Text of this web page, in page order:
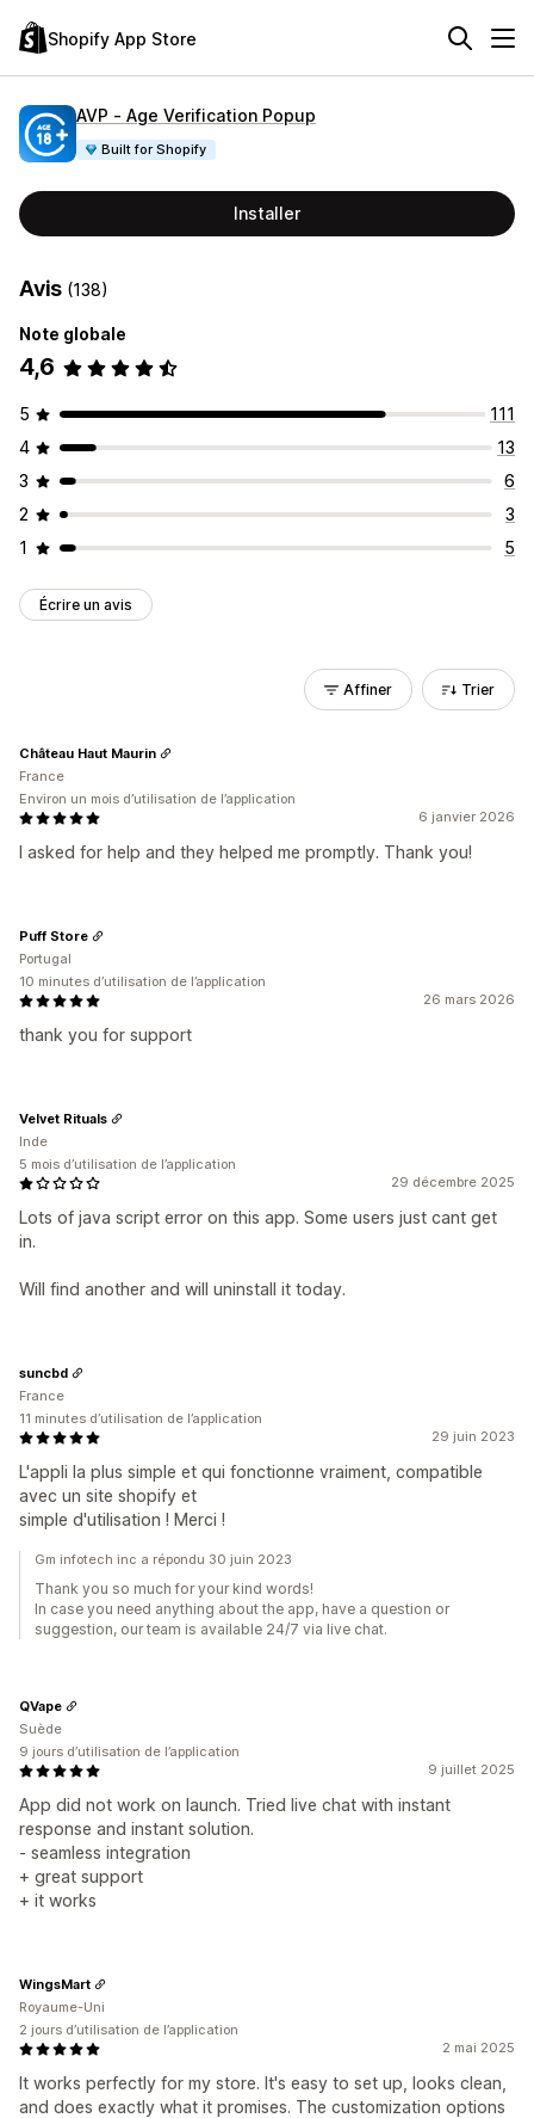
Shopify App Store
AVP ‑ Age Verification Popup
Built for Shopify
Installer
Avis (138)
Note globale
4,6
5
111
4
13
3
6
2
3
1
5
Écrire un avis
Affiner Trier
6 janvier 2026
I asked for help and they helped me promptly. Thank you!
Château Haut Maurin
France
Environ un mois d’utilisation de l’application
26 mars 2026
thank you for support
Puff Store
Portugal
10 minutes d’utilisation de l’application
29 décembre 2025
Lots of java script error on this app. Some users just cant get
in.
Will find another and will uninstall it today.
Velvet Rituals
Inde
5 mois d’utilisation de l’application
29 juin 2023
L'appli la plus simple et qui fonctionne vraiment, compatible
avec un site shopify et
simple d'utilisation ! Merci !
suncbd
France
11 minutes d’utilisation de l’application
Gm infotech inc a répondu 30 juin 2023
Thank you so much for your kind words!
In case you need anything about the app, have a question or
suggestion, our team is available 24/7 via live chat.
9 juillet 2025
App did not work on launch. Tried live chat with instant
response and instant solution.
- seamless integration
+ great support
+ it works
QVape
Suède
9 jours d’utilisation de l’application
2 mai 2025
It works perfectly for my store. It's easy to set up, looks clean,
and does exactly what it promises. The customization options
WingsMart
Royaume-Uni
2 jours d’utilisation de l’application